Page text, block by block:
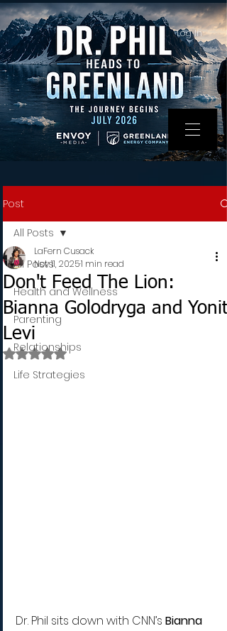
Log In
Post
All Posts
Health and Wellness
Parenting
Relationships
Life Strategies
All Posts
Don't Feed The Lion:
Bianna Golodryga and Yonit
Levi
LaFern Cusack
Nov 11, 20251 min read
Rated NaN out of 5 stars.
Dr. Phil sits down with CNN’s Bianna